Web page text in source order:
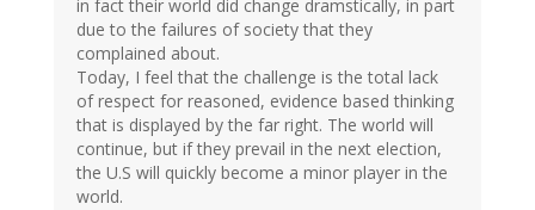
in fact their world did change dramstically, in part
due to the failures of society that they
complained about.
Today, I feel that the challenge is the total lack
of respect for reasoned, evidence based thinking
that is displayed by the far right. The world will
continue, but if they prevail in the next election,
the U.S will quickly become a minor player in the
world.